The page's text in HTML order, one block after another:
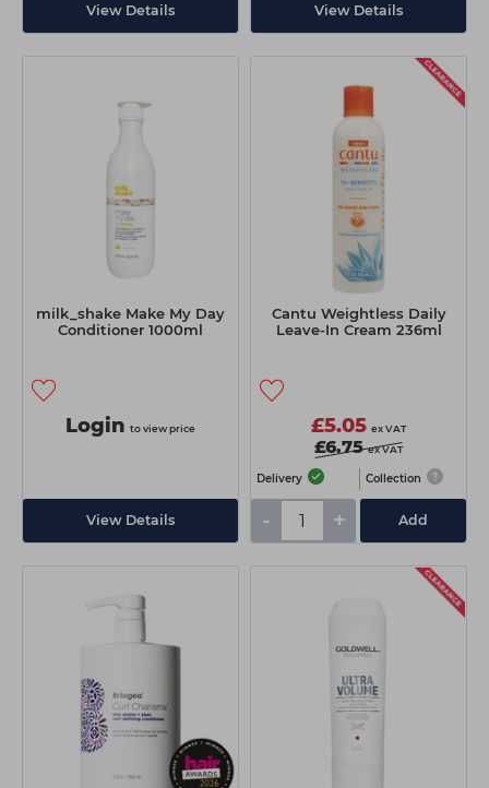
View Details View Details
milk_shake Make My Day
Conditioner 1000ml
Login to view price
View Details
Cantu Weightless Daily
Leave-In Cream 236ml
£5.05 ex VAT
£6.75 ex VAT
Delivery Collection
- + Add